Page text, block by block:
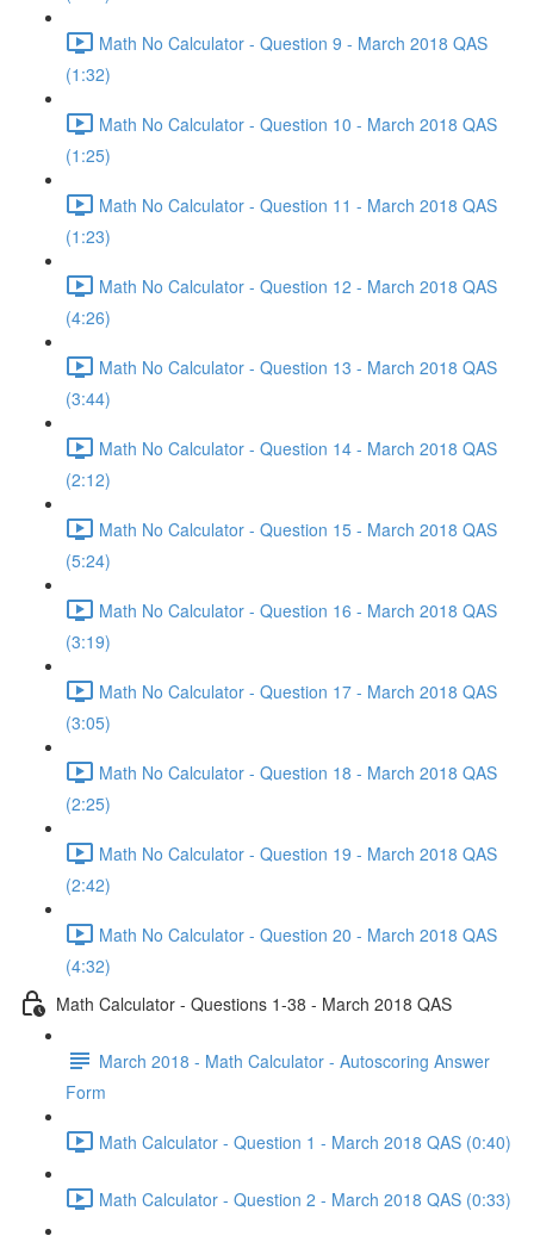
Math No Calculator - Question 9 - March 2018 QAS
(1:32)
Math No Calculator - Question 10 - March 2018 QAS
(1:25)
Math No Calculator - Question 11 - March 2018 QAS
(1:23)
Math No Calculator - Question 12 - March 2018 QAS
(4:26)
Math No Calculator - Question 13 - March 2018 QAS
(3:44)
Math No Calculator - Question 14 - March 2018 QAS
(2:12)
Math No Calculator - Question 15 - March 2018 QAS
(5:24)
Math No Calculator - Question 16 - March 2018 QAS
(3:19)
Math No Calculator - Question 17 - March 2018 QAS
(3:05)
Math No Calculator - Question 18 - March 2018 QAS
(2:25)
Math No Calculator - Question 19 - March 2018 QAS
(2:42)
Math No Calculator - Question 20 - March 2018 QAS
(4:32)
Math Calculator - Questions 1-38 - March 2018 QAS
March 2018 - Math Calculator - Autoscoring Answer
Form
Math Calculator - Question 1 - March 2018 QAS (0:40)
Math Calculator - Question 2 - March 2018 QAS (0:33)